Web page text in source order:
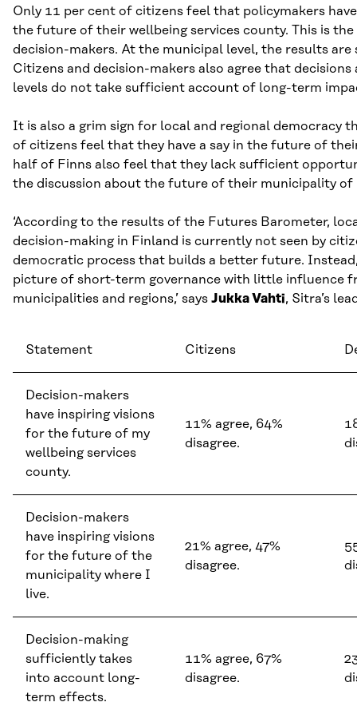
Only 11 per cent of citizens feel that policymakers
the future of their wellbeing services county. This is
decision-makers. At the municipal level, the results are
Citizens and decision-makers also agree that
levels do not take sufficient account of long-term
It is also a grim sign for local and regional democracy
of citizens feel that they have a say in the future of
half of Finns also feel that they lack sufficient
the discussion about the future of their municipality of
‘According to the results of the Futures Barometer,
decision-making in Finland is currently not seen by
democratic process that builds a better future.
picture of short-term governance with little influence
municipalities and regions,’ says Jukka Vahti, Sitra’s
Statement Citizens
Decision-makers
have inspiring visions
for the future of my
wellbeing services
county.
11% agree, 64%
disagree.
Decision-makers
have inspiring visions
for the future of the
municipality where I
live.
21% agree, 47%
disagree.
Decision-making
sufficiently takes
into account long-
term effects.
11% agree, 67%
disagree.